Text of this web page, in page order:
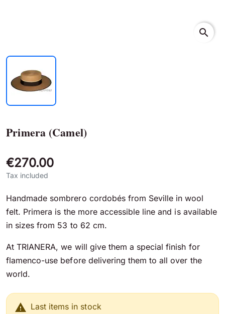
search
Primera (Camel)
€270.00
Tax included
Handmade sombrero cordobés from Seville in wool
felt. Primera is the more accessible line and is available
in sizes from 53 to 62 cm.
At TRIANERA, we will give them a special finish for
flamenco-use before delivering them to all over the
world.
 Last items in stock